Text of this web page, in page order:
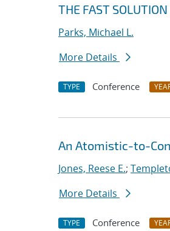
THE FAST SOLUTION
Parks, Michael L.
More Details
TYPE Conference
An Atomistic-to-
Jones, Reese E.;
More Details
TYPE Conference